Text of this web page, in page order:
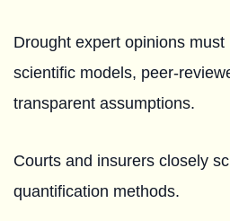
Drought expert opinions
scientific models, peer-
transparent assumptions.
Courts and insurers closely
quantification methods.